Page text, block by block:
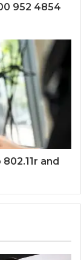
952 4854
and